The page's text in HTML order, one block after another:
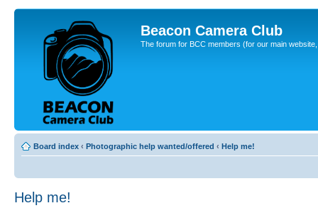
Beacon Camera Club
The forum for BCC members (for our main
Board index ‹ Photographic help wanted/offered ‹ Help me!
Help me!